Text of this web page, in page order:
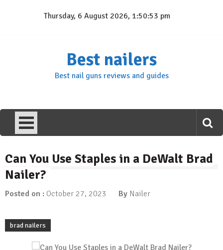
Thursday, 6 August 2026, 1:50:53 pm
Best nailers
Best nail guns reviews and guides
Can You Use Staples in a DeWalt Brad
Nailer?
Posted on : October 27, 2023 By Nailer
brad nailers